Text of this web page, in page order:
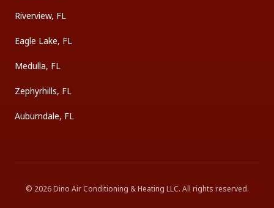
Riverview, FL
Eagle Lake, FL
Medulla, FL
Zephyrhills, FL
Auburndale, FL
© 2026 Dino Air Conditioning & Heating LLC. All rights reserved.